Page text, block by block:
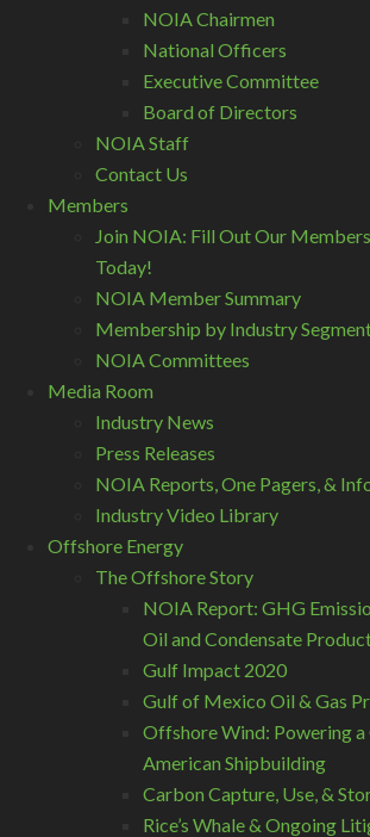
NOIA Chairmen
National Officers
Executive Committee
Board of Directors
NOIA Staff
Contact Us
Members
Join NOIA: Fill Out Our
Today!
NOIA Member Summary
Membership by Industry
NOIA Committees
Media Room
Industry News
Press Releases
NOIA Reports, One Pagers, &
Industry Video Library
Offshore Energy
The Offshore Story
NOIA Report: GHG
Oil and Condensate
Gulf Impact 2020
Gulf of Mexico Oil & Gas
Offshore Wind: Powering
American Shipbuilding
Carbon Capture, Use, &
Rice’s Whale & Ongoing